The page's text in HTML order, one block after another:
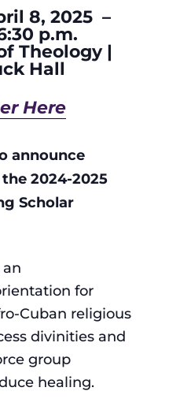
8, 2025 –
p.m.
Theology |
Hall
Here
announce
2024-2025
Scholar
an
for
Cuban religious
divinities and
group
healing.